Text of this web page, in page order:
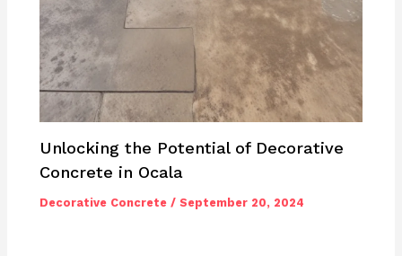
Unlocking the Potential of Decorative
Concrete in Ocala
Decorative Concrete /September 20, 2024